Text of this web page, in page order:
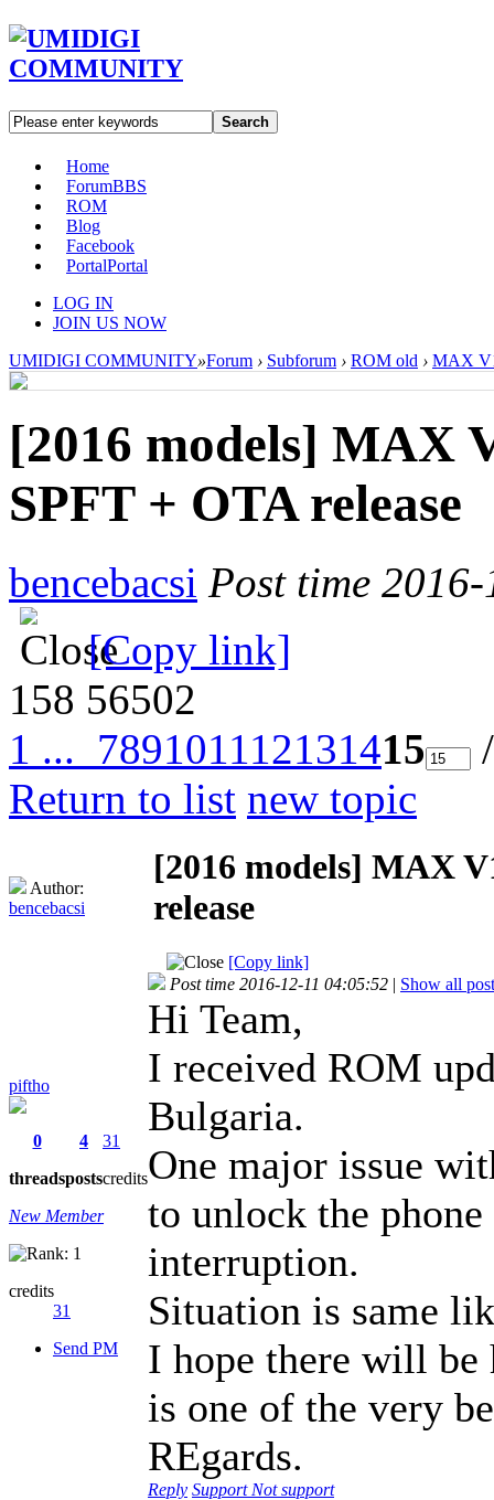
Search
Home
ForumBBS
ROM
Blog
Facebook
PortalPortal
LOG IN
JOIN US NOW
UMIDIGI COMMUNITY»Forum › Subforum › ROM old › MAX
[2016 models] MAX
SPFT + OTA release
bencebacsi Post time
[Copy link]
158 56502
1 ... 789101112131415
Return to list new topic
Author:
bencebacsi
[2016 models] MAX
release
[Copy link]
piftho
0
threads
4
posts
31
credits
New Member
credits
31
Send PM
Post time 2016-12-11 04:05:52 | Show all
Hi Team,
I received ROM
Bulgaria.
One major issue
to unlock the
interruption.
Situation is same
I hope there will be
is one of the very
REgards.
Reply Support Not support